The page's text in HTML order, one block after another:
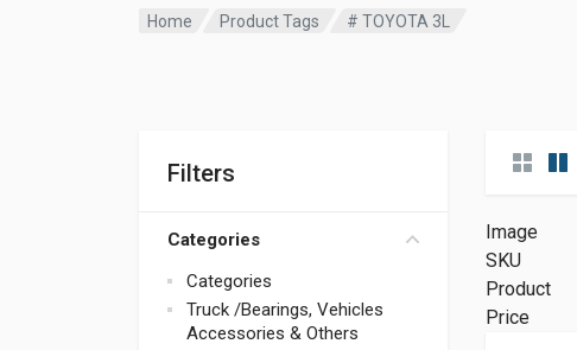
Home Product Tags # TOYOTA 3L
Filters
Categories
Categories
Truck /Bearings, Vehicles
Accessories & Others
Image
SKU
Product
Price